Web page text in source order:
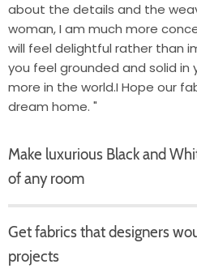
about the details and the
woman, I am much more
will feel delightful rather than
you feel grounded and solid in
more in the world.I Hope our
dream home. "
Make luxurious Black and
of any room
Get fabrics that designers
projects